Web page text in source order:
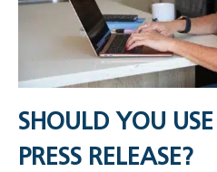
SHOULD YOU
PRESS RELEASE?